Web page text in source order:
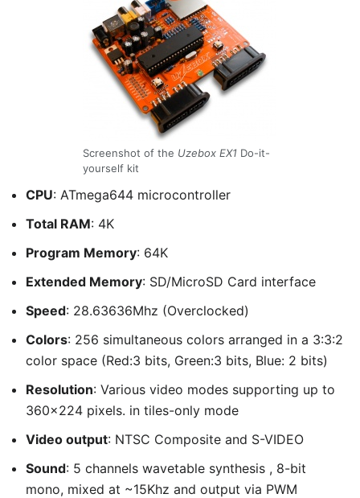
Screenshot of the Uzebox EX1 Do-it-
yourself kit
CPU: ATmega644 microcontroller
Total RAM: 4K
Program Memory: 64K
Extended Memory: SD/MicroSD Card interface
Speed: 28.63636Mhz (Overclocked)
Colors: 256 simultaneous colors arranged in a 3:3:2
color space (Red:3 bits, Green:3 bits, Blue: 2 bits)
Resolution: Various video modes supporting up to
360x224 pixels. in tiles-only mode
Video output: NTSC Composite and S-VIDEO
Sound: 5 channels wavetable synthesis , 8-bit
mono, mixed at ~15Khz and output via PWM